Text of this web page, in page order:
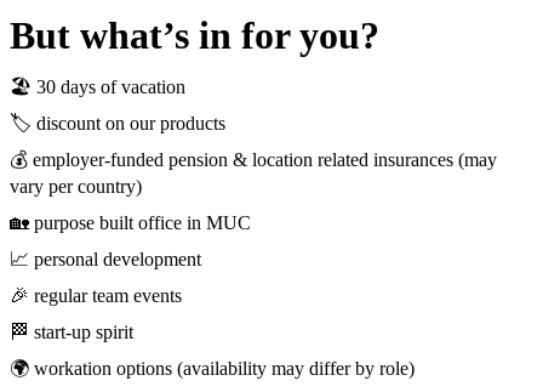
But what’s in for you?
🏖 30 days of vacation
🏷 discount on our products
💰 employer-funded pension & location related insurances (may
vary per country)
🏡 purpose built office in MUC
📈 personal development
🎉 regular team events
🏁 start-up spirit
🌍 workation options (availability may differ by role)